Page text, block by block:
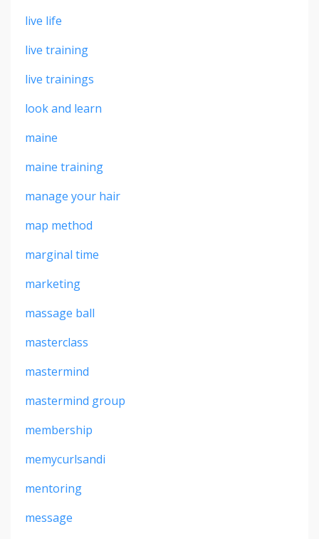
live life
live training
live trainings
look and learn
maine
maine training
manage your hair
map method
marginal time
marketing
massage ball
masterclass
mastermind
mastermind group
membership
memycurlsandi
mentoring
message